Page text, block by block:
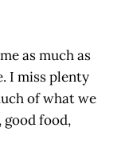
as much as
I miss plenty
of what we
good food,